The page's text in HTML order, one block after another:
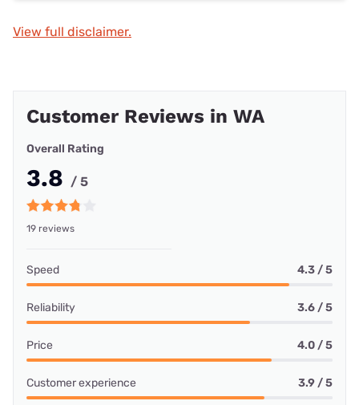
View full disclaimer.
Customer Reviews in WA
Overall Rating
3.8 / 5
19 reviews
Speed 4.3 / 5
Reliability 3.6 / 5
Price 4.0 / 5
Customer experience 3.9 / 5